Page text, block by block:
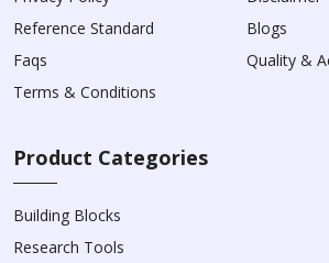
Reference Standard
Blogs
Faqs
Quality &
Terms & Conditions
Product Categories
Building Blocks
Research Tools